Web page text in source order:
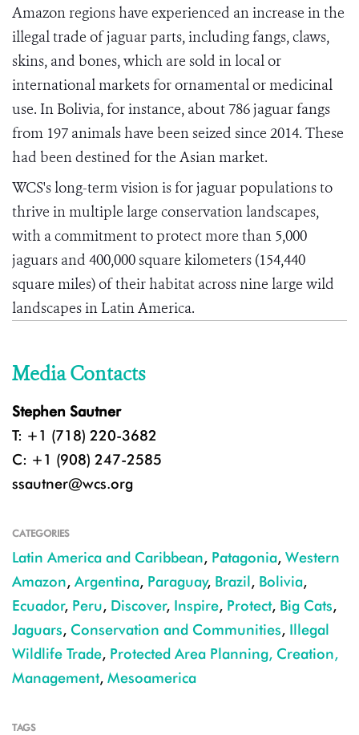
Amazon regions have experienced an increase in the
illegal trade of jaguar parts, including fangs, claws,
skins, and bones, which are sold in local or
international markets for ornamental or medicinal
use. In Bolivia, for instance, about 786 jaguar fangs
from 197 animals have been seized since 2014. These
had been destined for the Asian market.
WCS's long-term vision is for jaguar populations to
thrive in multiple large conservation landscapes,
with a commitment to protect more than 5,000
jaguars and 400,000 square kilometers (154,440
square miles) of their habitat across nine large wild
landscapes in Latin America.
Media Contacts
Stephen Sautner
T: +1 (718) 220-3682
C: +1 (908) 247-2585
ssautner@wcs.org
CATEGORIES
Latin America and Caribbean, Patagonia, Western
Amazon, Argentina, Paraguay, Brazil, Bolivia,
Ecuador, Peru, Discover, Inspire, Protect, Big Cats,
Jaguars, Conservation and Communities, Illegal
Wildlife Trade, Protected Area Planning, Creation,
Management, Mesoamerica
TAGS